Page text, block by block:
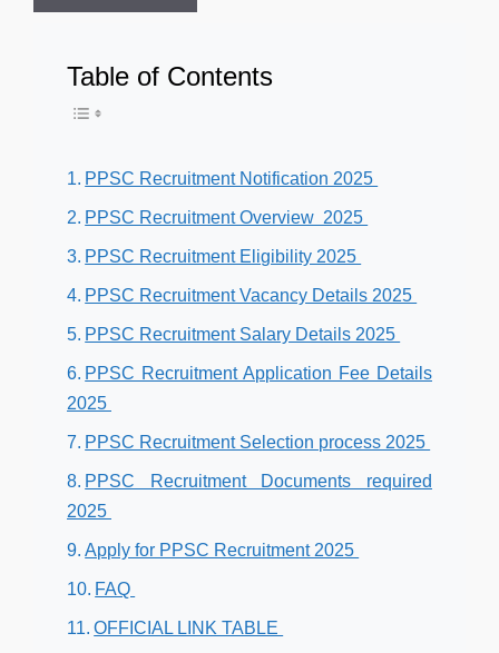
Table of Contents
PPSC Recruitment Notification 2025
PPSC Recruitment Overview 2025
PPSC Recruitment Eligibility 2025
PPSC Recruitment Vacancy Details 2025
PPSC Recruitment Salary Details 2025
PPSC Recruitment Application Fee Details
2025
PPSC Recruitment Selection process 2025
PPSC Recruitment Documents required
2025
Apply for PPSC Recruitment 2025
FAQ
OFFICIAL LINK TABLE